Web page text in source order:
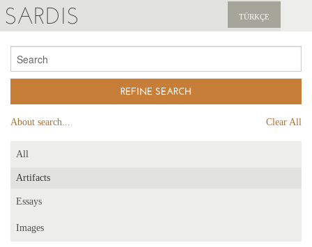
SARDIS TÜRKÇE
EXPLORE
PUBLICATIONS
About search... Clear All
All
Artifacts
Essays
Images